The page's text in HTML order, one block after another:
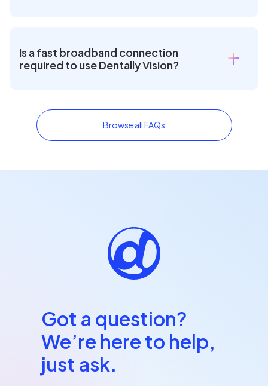
Is a fast broadband connection
required to use Dentally Vision?
Browse all FAQs
Got a question?
We’re here to help,
just ask.